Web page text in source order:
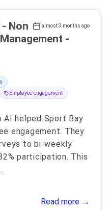
almost 3 months ago
Non
-
Employee engagement
AI helped Sport Bay
engagement. They
to bi-weekly
participation. This
Read more →